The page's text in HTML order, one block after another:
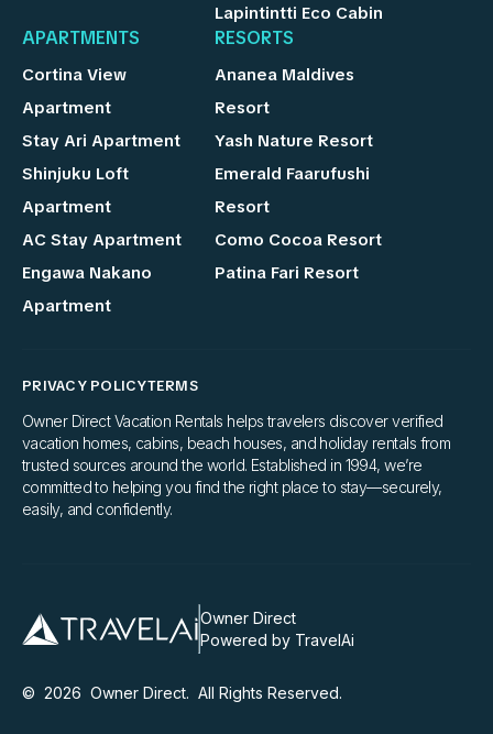
Lapintintti Eco Cabin
APARTMENTS
Cortina View
Apartment
Stay Ari Apartment
Shinjuku Loft
Apartment
AC Stay Apartment
Engawa Nakano
Apartment
RESORTS
Ananea Maldives
Resort
Yash Nature Resort
Emerald Faarufushi
Resort
Como Cocoa Resort
Patina Fari Resort
PRIVACY POLICYTERMS
Owner Direct Vacation Rentals helps travelers discover verified
vacation homes, cabins, beach houses, and holiday rentals from
trusted sources around the world. Established in 1994, we’re
committed to helping you find the right place to stay—securely,
easily, and confidently.
Owner Direct
Powered by TravelAi
© 2026 Owner Direct. All Rights Reserved.